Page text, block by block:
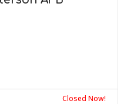
Closed Now!